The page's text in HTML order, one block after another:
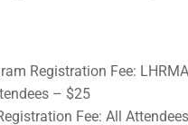
Registration Fee:
– $25
Fee: All